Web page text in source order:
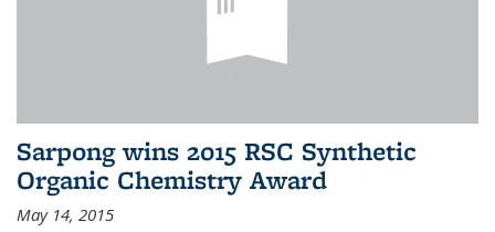
Sarpong wins 2015 RSC Synthetic
Organic Chemistry Award
May 14, 2015